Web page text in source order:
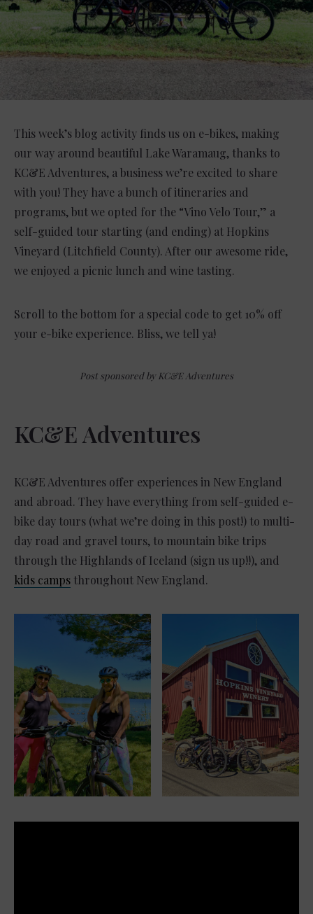
This week’s blog activity finds us on e-bikes, making
our way around beautiful Lake Waramaug, thanks to
KC&E Adventures, a business we’re excited to share
with you! They have a bunch of itineraries and
programs, but we opted for the “Vino Velo Tour,” a
self-guided tour starting (and ending) at Hopkins
Vineyard (Litchfield County). After our awesome ride,
we enjoyed a picnic lunch and wine tasting.
Scroll to the bottom for a special code to get 10% off
your e-bike experience. Bliss, we tell ya!
Post sponsored by KC&E Adventures
KC&E Adventures
KC&E Adventures offer experiences in New England
and abroad. They have everything from self-guided e-
bike day tours (what we’re doing in this post!) to multi-
day road and gravel tours, to mountain bike trips
through the Highlands of Iceland (sign us up!!), and
kids camps throughout New England.